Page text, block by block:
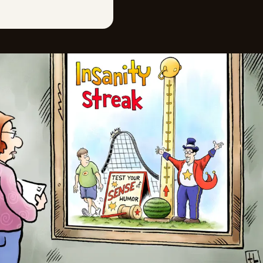
Fri, June 19, 2026
Thu, June 18, 2026
June 17, 2026
June 16, 2026
June 15, 2026
June 13, 2026
June 12, 2026